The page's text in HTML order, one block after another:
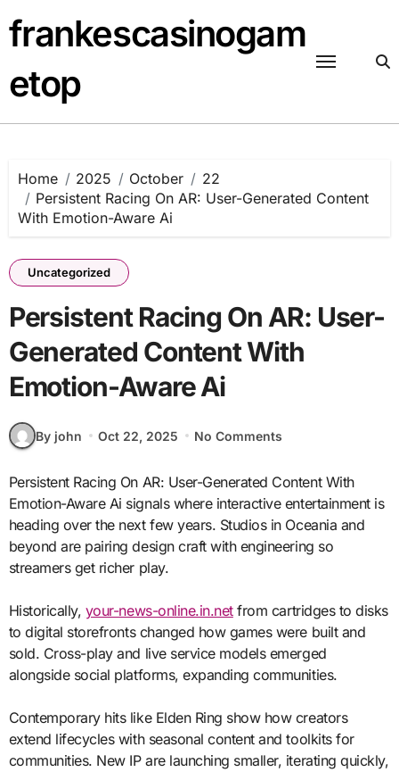
to
content
frankescasinogam
etop
Home 2025 October
22
Persistent Racing On AR: User-Generated Content
With Emotion-Aware Ai
Uncategorized
Persistent Racing On AR: User-
Generated Content With
Emotion-Aware Ai
By john Oct 22, 2025 No Comments
Persistent Racing On AR: User-Generated Content With
Emotion-Aware Ai signals where interactive entertainment is
heading over the next few years. Studios in Oceania and
beyond are pairing design craft with engineering so
streamers get richer play.
Historically, your-news-online.in.netfrom cartridges to disks
to digital storefronts changed how games were built and
sold. Cross-play and live service models emerged
alongside social platforms, expanding communities.
Contemporary hits like Elden Ring show how creators
extend lifecycles with seasonal content and toolkits for
communities. New IP are launching smaller, iterating quickly,